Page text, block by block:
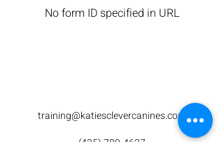
No form ID specified in URL
training@katiesclevercanines.com